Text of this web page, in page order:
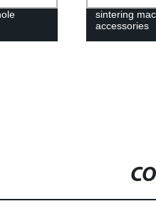
sintering
accessories